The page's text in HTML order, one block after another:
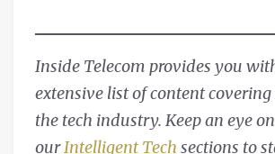
Inside Telecom provides you
extensive list of content covering
the tech industry. Keep an eye on
ourIntelligent Tech sections to